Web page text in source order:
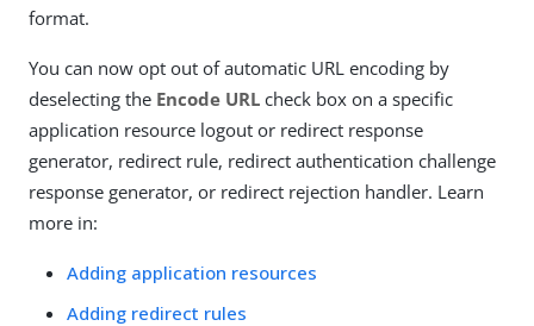
format.
You can now opt out of automatic URL encoding by
deselecting the Encode URL check box on a specific
application resource logout or redirect response
generator, redirect rule, redirect authentication challenge
response generator, or redirect rejection handler. Learn
more in:
Adding application resources
Adding redirect rules